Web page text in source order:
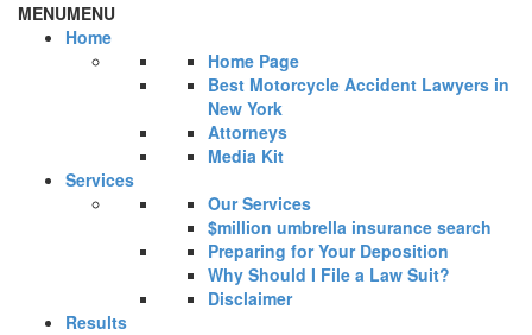
MENUMENU
Home
Home Page
Best Motorcycle Accident Lawyers in
New York
Attorneys
Media Kit
Services
Our Services
$million umbrella insurance search
Preparing for Your Deposition
Why Should I File a Law Suit?
Disclaimer
Results